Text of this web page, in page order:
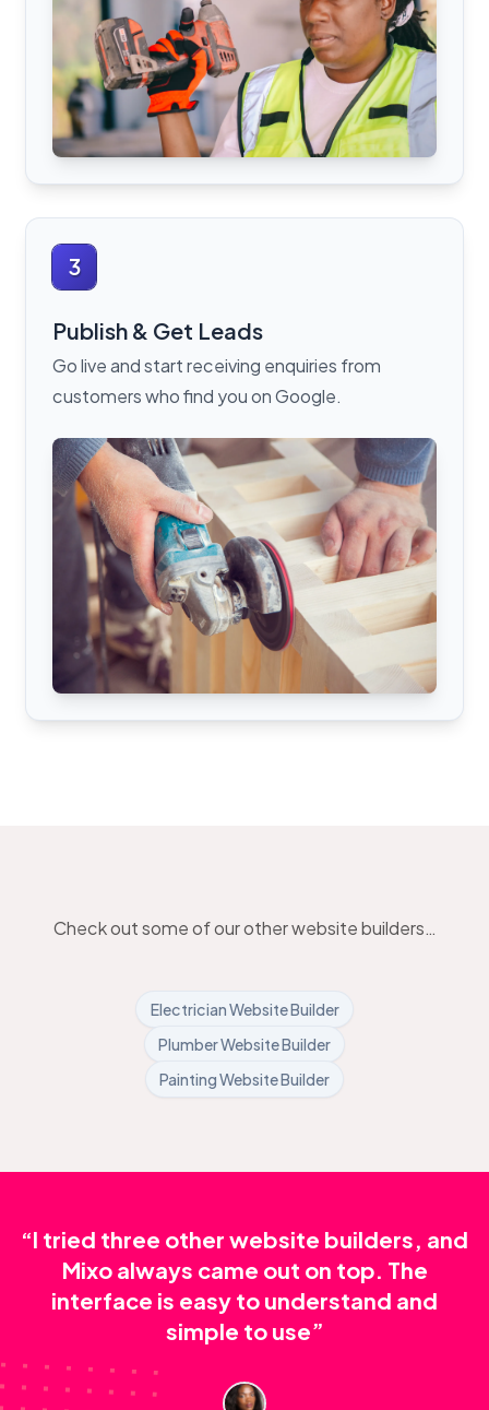
3
Publish & Get Leads
Go live and start receiving enquiries from
customers who find you on Google.
Check out some of our other website builders…
Electrician Website Builder
Plumber Website Builder
Painting Website Builder
“I tried three other website builders, and
Mixo always came out on top. The
interface is easy to understand and
simple to use”